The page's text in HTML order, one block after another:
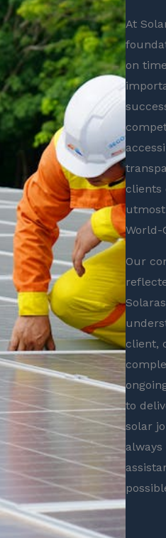
At
on
clients
World-
Our
client,
to
solar